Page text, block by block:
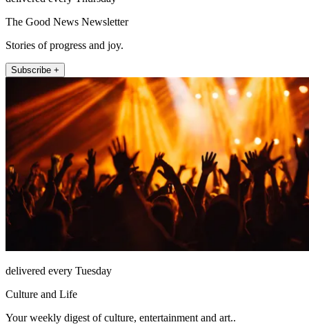
The Good News Newsletter
Stories of progress and joy.
Subscribe +
delivered every Tuesday
Culture and Life
Your weekly digest of culture, entertainment and art..